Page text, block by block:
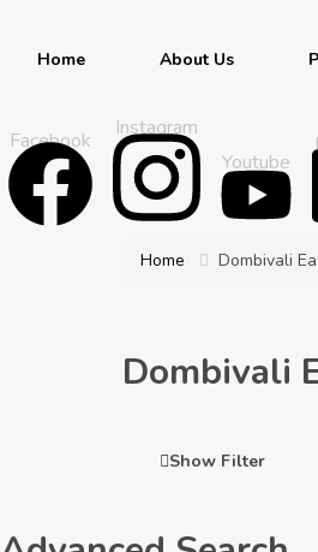
Home About Us
Facebook
Instagram
Youtube
Home Dombivali
Dombivali
Show Filter